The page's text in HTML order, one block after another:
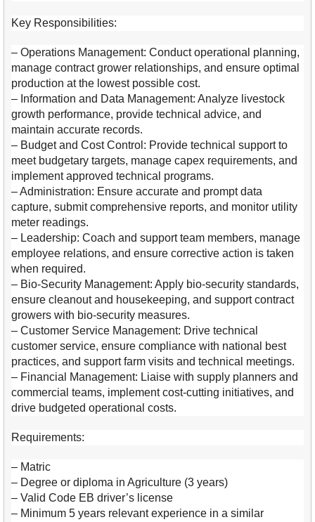
Key Responsibilities:
– Operations Management: Conduct operational planning,
manage contract grower relationships, and ensure optimal
production at the lowest possible cost.
– Information and Data Management: Analyze livestock
growth performance, provide technical advice, and
maintain accurate records.
– Budget and Cost Control: Provide technical support to
meet budgetary targets, manage capex requirements, and
implement approved technical programs.
– Administration: Ensure accurate and prompt data
capture, submit comprehensive reports, and monitor utility
meter readings.
– Leadership: Coach and support team members, manage
employee relations, and ensure corrective action is taken
when required.
– Bio-Security Management: Apply bio-security standards,
ensure cleanout and housekeeping, and support contract
growers with bio-security measures.
– Customer Service Management: Drive technical
customer service, ensure compliance with national best
practices, and support farm visits and technical meetings.
– Financial Management: Liaise with supply planners and
commercial teams, implement cost-cutting initiatives, and
drive budgeted operational costs.
Requirements:
– Matric
– Degree or diploma in Agriculture (3 years)
– Valid Code EB driver’s license
– Minimum 5 years relevant experience in a similar